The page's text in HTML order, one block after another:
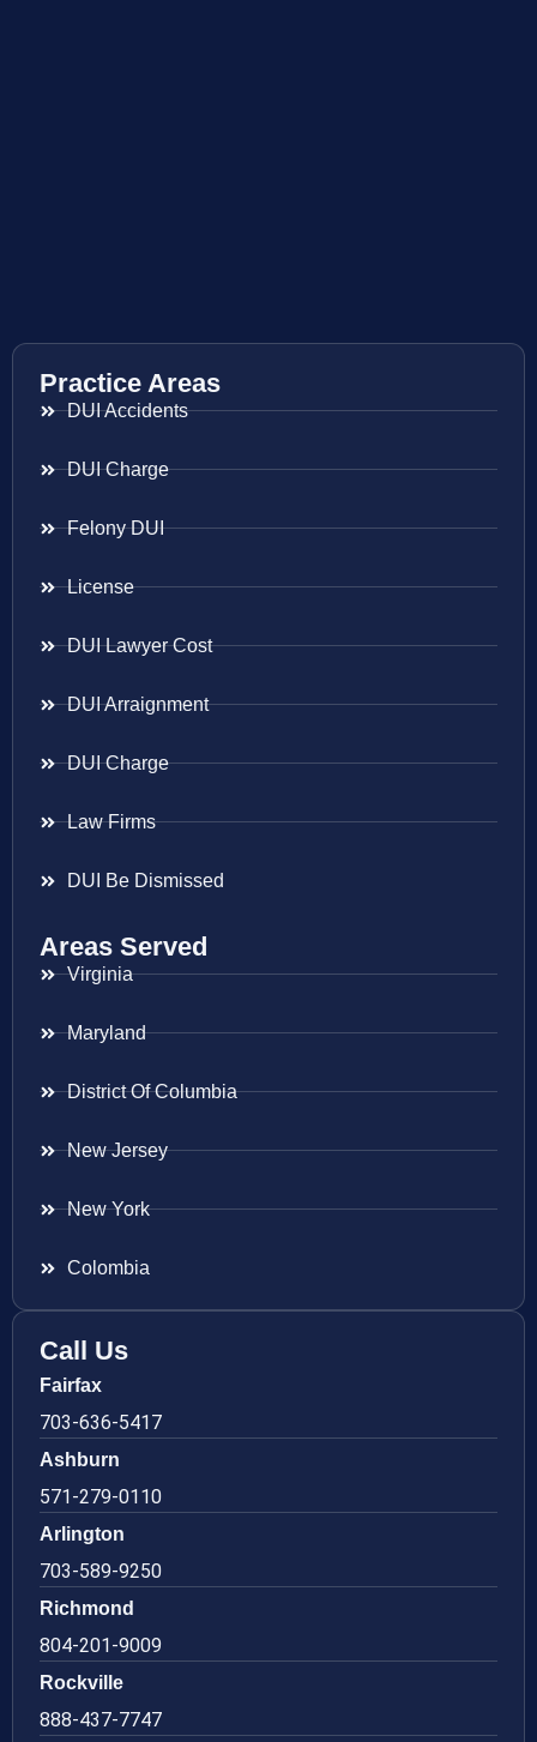
Practice Areas
DUI Accidents
DUI Charge
Felony DUI
License
DUI Lawyer Cost
DUI Arraignment
DUI Charge
Law Firms
DUI Be Dismissed
Areas Served
Virginia
Maryland
District Of Columbia
New Jersey
New York
Colombia
Call Us
Fairfax
703-636-5417
Ashburn
571-279-0110
Arlington
703-589-9250
Richmond
804-201-9009
Rockville
888-437-7747